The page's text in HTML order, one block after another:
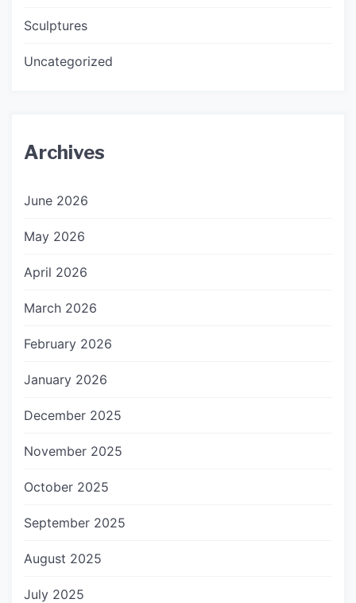
Sculptures
Uncategorized
Archives
June 2026
May 2026
April 2026
March 2026
February 2026
January 2026
December 2025
November 2025
October 2025
September 2025
August 2025
July 2025